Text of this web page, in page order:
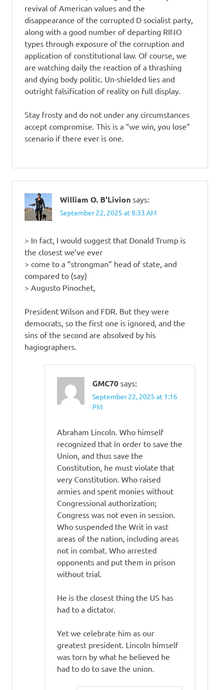
revival of American values and the
disappearance of the corrupted D socialist party,
along with a good number of departing RINO
types through exposure of the corruption and
application of constitutional law. Of course, we
are watching daily the reaction of a thrashing
and dying body politic. Un-shielded lies and
outright falsification of reality on full display.
Stay frosty and do not under any circumstances
accept compromise. This is a “we win, you lose”
scenario if there ever is one.
William O. B'Livion says:
September 22, 2025 at 8:33 AM
> In fact, I would suggest that Donald Trump is
the closest we’ve ever
> come to a “strongman” head of state, and
compared to (say)
> Augusto Pinochet,
President Wilson and FDR. But they were
democrats, so the first one is ignored, and the
sins of the second are absolved by his
hagiographers.
GMC70 says:
September 22, 2025 at 1:16
PM
Abraham Lincoln. Who himself
recognized that in order to save the
Union, and thus save the
Constitution, he must violate that
very Constitution. Who raised
armies and spent monies without
Congressional authorization;
Congress was not even in session.
Who suspended the Writ in vast
areas of the nation, including areas
not in combat. Who arrested
opponents and put them in prison
without trial.
He is the closest thing the US has
had to a dictator.
Yet we celebrate him as our
greatest president. Lincoln himself
was torn by what he believed he
had to do to save the union.